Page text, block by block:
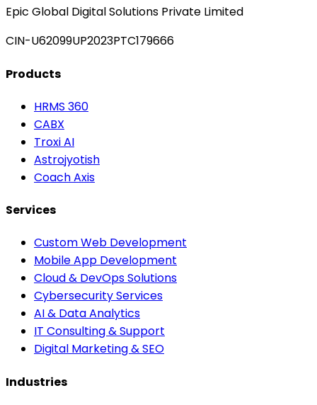
Epic Global Digital Solutions Private Limited
CIN-U62099UP2023PTC179666
Products
HRMS 360
CABX
Troxi AI
Astrojyotish
Coach Axis
Services
Custom Web Development
Mobile App Development
Cloud & DevOps Solutions
Cybersecurity Services
AI & Data Analytics
IT Consulting & Support
Digital Marketing & SEO
Industries